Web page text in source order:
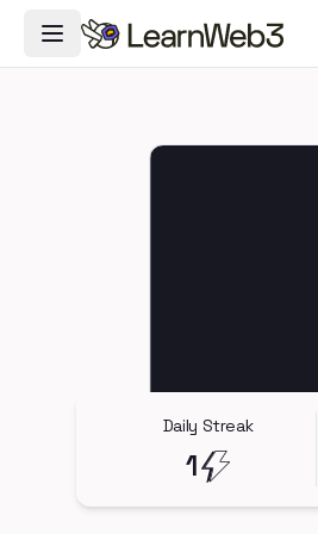
Toggle Navigation Menu
Daily Streak
1